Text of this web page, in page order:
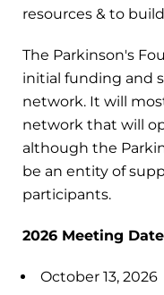
resources & to
The Parkinson's
initial funding and
network. It will
network that will
although the
be an entity of
participants.
2026 Meeting
October 13, 2026